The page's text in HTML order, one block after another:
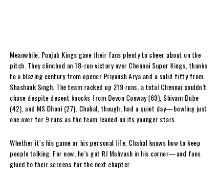
Meanwhile, Punjab Kings gave their fans plenty to cheer about on the
pitch. They clinched an 18-run victory over Chennai Super Kings, thanks
to a blazing century from opener Priyansh Arya and a solid fifty from
Shashank Singh. The team racked up 219 runs, a total Chennai couldn’t
chase despite decent knocks from Devon Conway (69), Shivam Dube
(42), and MS Dhoni (27). Chahal, though, had a quiet day—bowling just
one over for 9 runs as the team leaned on its younger stars.
Whether it’s his game or his personal life, Chahal knows how to keep
people talking. For now, he’s got RJ Mahvash in his corner—and fans
glued to their screens for the next chapter.